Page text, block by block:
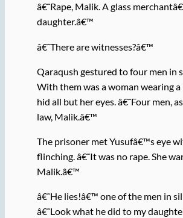
â€˜Rape, Malik. A glass
daughter.â€™
â€˜There are witnesses?â€™
Qaraqush gestured to four men in
With them was a woman wearing
hid all but her eyes. â€˜Four men,
law, Malik.â€™
The prisoner met Yusufâ€™s eye
flinching. â€˜It was no rape. She
Malik.â€™
â€˜He lies!â€™ one of the men in
â€˜Look what he did to my